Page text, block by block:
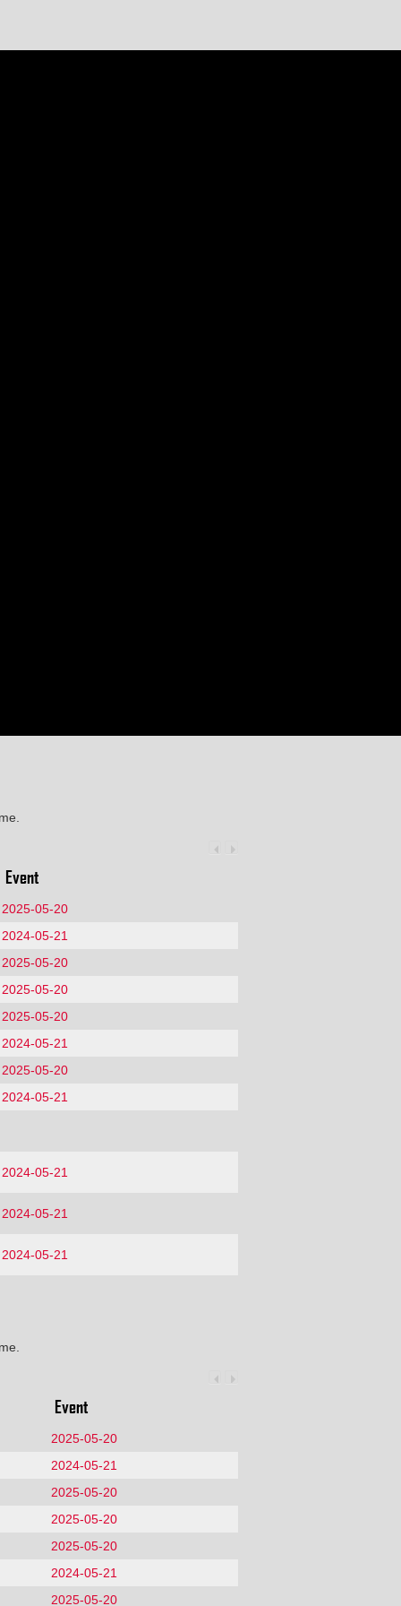
Event
2025-05-20
2024-05-21
2025-05-20
2025-05-20
2025-05-20
2024-05-21
2025-05-20
2024-05-21
2024-05-21
2024-05-21
2024-05-21
Event
2025-05-20
2024-05-21
2025-05-20
2025-05-20
2025-05-20
2024-05-21
2025-05-20